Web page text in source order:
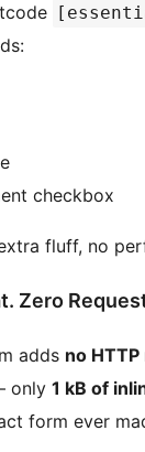
checkbox
fluff, no
Zero
adds no
only 1 kB of
form ever